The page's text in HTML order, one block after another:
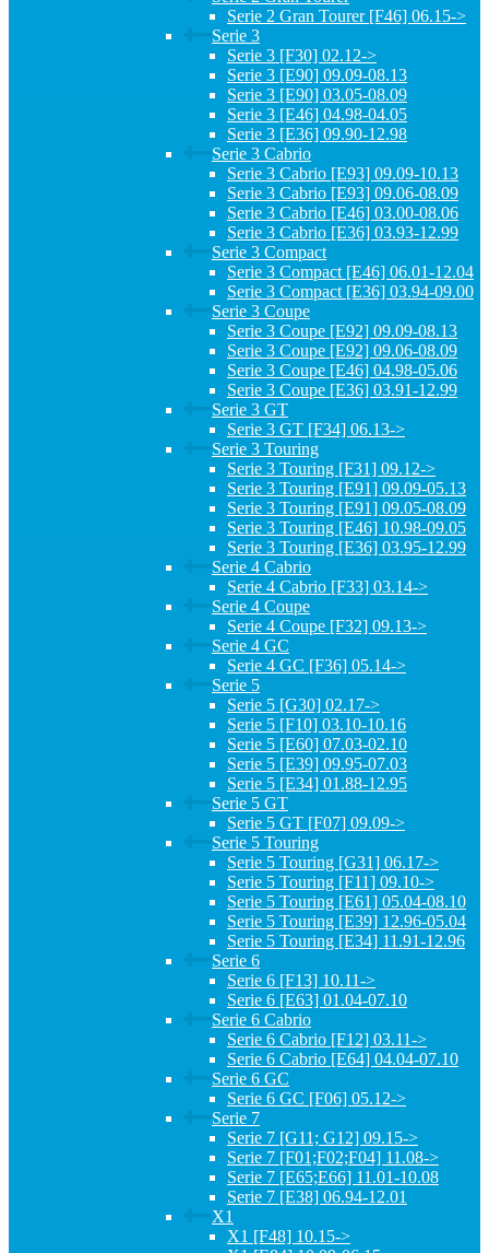
Serie 2 Gran Tourer [F46] 06.15->
Serie 3
Serie 3 [F30] 02.12->
Serie 3 [E90] 09.09-08.13
Serie 3 [E90] 03.05-08.09
Serie 3 [E46] 04.98-04.05
Serie 3 [E36] 09.90-12.98
Serie 3 Cabrio
Serie 3 Cabrio [E93] 09.09-10.13
Serie 3 Cabrio [E93] 09.06-08.09
Serie 3 Cabrio [E46] 03.00-08.06
Serie 3 Cabrio [E36] 03.93-12.99
Serie 3 Compact
Serie 3 Compact [E46] 06.01-12.04
Serie 3 Compact [E36] 03.94-09.00
Serie 3 Coupe
Serie 3 Coupe [E92] 09.09-08.13
Serie 3 Coupe [E92] 09.06-08.09
Serie 3 Coupe [E46] 04.98-05.06
Serie 3 Coupe [E36] 03.91-12.99
Serie 3 GT
Serie 3 GT [F34] 06.13->
Serie 3 Touring
Serie 3 Touring [F31] 09.12->
Serie 3 Touring [E91] 09.09-05.13
Serie 3 Touring [E91] 09.05-08.09
Serie 3 Touring [E46] 10.98-09.05
Serie 3 Touring [E36] 03.95-12.99
Serie 4 Cabrio
Serie 4 Cabrio [F33] 03.14->
Serie 4 Coupe
Serie 4 Coupe [F32] 09.13->
Serie 4 GC
Serie 4 GC [F36] 05.14->
Serie 5
Serie 5 [G30] 02.17->
Serie 5 [F10] 03.10-10.16
Serie 5 [E60] 07.03-02.10
Serie 5 [E39] 09.95-07.03
Serie 5 [E34] 01.88-12.95
Serie 5 GT
Serie 5 GT [F07] 09.09->
Serie 5 Touring
Serie 5 Touring [G31] 06.17->
Serie 5 Touring [F11] 09.10->
Serie 5 Touring [E61] 05.04-08.10
Serie 5 Touring [E39] 12.96-05.04
Serie 5 Touring [E34] 11.91-12.96
Serie 6
Serie 6 [F13] 10.11->
Serie 6 [E63] 01.04-07.10
Serie 6 Cabrio
Serie 6 Cabrio [F12] 03.11->
Serie 6 Cabrio [E64] 04.04-07.10
Serie 6 GC
Serie 6 GC [F06] 05.12->
Serie 7
Serie 7 [G11; G12] 09.15->
Serie 7 [F01;F02;F04] 11.08->
Serie 7 [E65;E66] 11.01-10.08
Serie 7 [E38] 06.94-12.01
X1
X1 [F48] 10.15->